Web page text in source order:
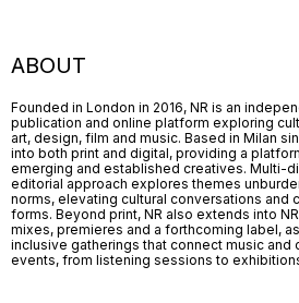
ABOUT
Founded in London in 2016, NR is an
publication and online platform exploring
art, design, film and music. Based in Milan
into both print and digital, providing a
emerging and established creatives. Multi-
editorial approach explores themes
norms, elevating cultural conversations and
forms. Beyond print, NR also extends into
mixes, premieres and a forthcoming label,
inclusive gatherings that connect music and
events, from listening sessions to